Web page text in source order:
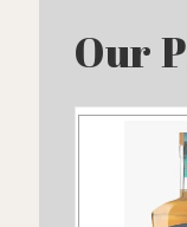
Our